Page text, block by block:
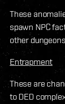
These
spawn NPC
other
Entrapment
These are
to DED